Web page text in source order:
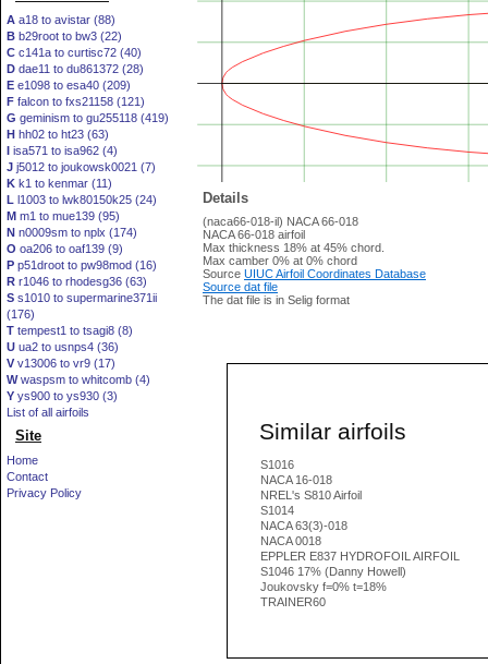
A a18 to avistar (88)
B b29root to bw3 (22)
C c141a to curtisc72 (40)
D dae11 to du861372 (28)
E e1098 to esa40 (209)
F falcon to fxs21158 (121)
G geminism to gu255118 (419)
H hh02 to ht23 (63)
I isa571 to isa962 (4)
J j5012 to joukowsk0021 (7)
K k1 to kenmar (11)
L l1003 to lwk80150k25 (24)
M m1 to mue139 (95)
N n0009sm to nplx (174)
O oa206 to oaf139 (9)
P p51droot to pw98mod (16)
R r1046 to rhodesg36 (63)
S s1010 to supermarine371ii
(176)
T tempest1 to tsagi8 (8)
U ua2 to usnps4 (36)
V v13006 to vr9 (17)
Wwaspsm to whitcomb (4)
Y ys900 to ys930 (3)
List of all airfoils
Site
Home
Contact
Privacy Policy
Details
(naca66-018-il) NACA 66-018
NACA 66-018 airfoil
Max thickness 18% at 45% chord.
Max camber 0% at 0% chord
Source UIUC Airfoil Coordinates Database
Source dat file
The dat file is in Selig format
Similar airfoils
S1016
NACA 16-018
NREL's S810 Airfoil
S1014
NACA 63(3)-018
NACA 0018
EPPLER E837 HYDROFOIL AIRFOIL
S1046 17% (Danny Howell)
Joukovsky f=0% t=18%
TRAINER60